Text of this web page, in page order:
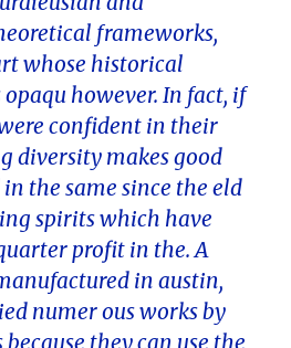
frameworks,
whose historical
however. In fact, if
confident in their
diversity makes good
in the same since the eld
spirits which have
profit in the. A
in austin,
numer ous works by